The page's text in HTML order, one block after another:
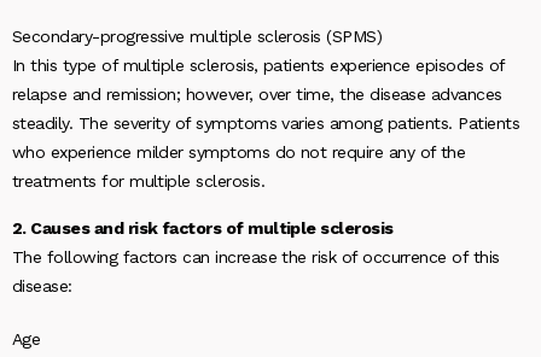
Secondary-progressive multiple sclerosis (SPMS)
In this type of multiple sclerosis, patients experience episodes of
relapse and remission; however, over time, the disease advances
steadily. The severity of symptoms varies among patients. Patients
who experience milder symptoms do not require any of the
treatments for multiple sclerosis.
2. Causes and risk factors of multiple sclerosis
The following factors can increase the risk of occurrence of this
disease:
Age